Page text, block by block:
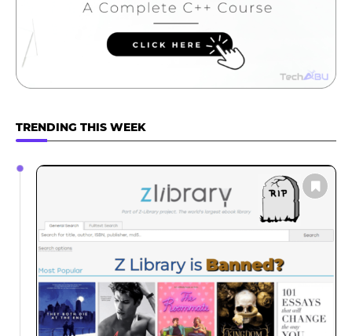
TRENDING THIS WEEK